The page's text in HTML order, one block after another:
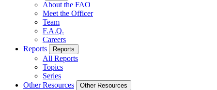
About the FAO
Meet the Officer
Team
F.A.Q.
Careers
Reports
Reports
All Reports
Topics
Series
Other Resources
Other Resources